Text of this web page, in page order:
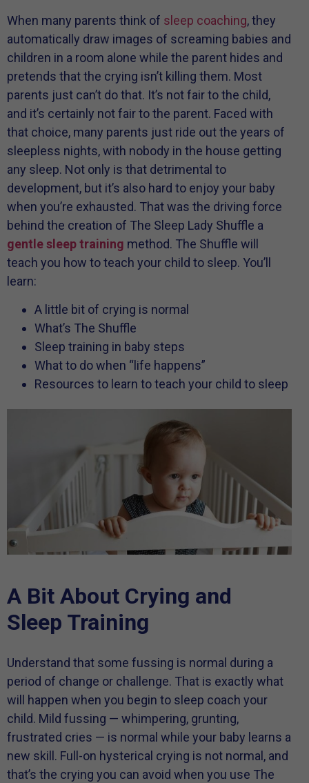
When many parents think of sleep coaching, they
automatically draw images of screaming babies and
children in a room alone while the parent hides and
pretends that the crying isn’t killing them. Most
parents just can’t do that. It’s not fair to the child,
and it’s certainly not fair to the parent. Faced with
that choice, many parents just ride out the years of
sleepless nights, with nobody in the house getting
any sleep. Not only is that detrimental to
development, but it’s also hard to enjoy your baby
when you’re exhausted. That was the driving force
behind the creation of The Sleep Lady Shuffle a
gentle sleep training method. The Shuffle will
teach you how to teach your child to sleep. You’ll
learn:
A little bit of crying is normal
What’s The Shuffle
Sleep training in baby steps
What to do when “life happens”
Resources to learn to teach your child to sleep
A Bit About Crying and
Sleep Training
Understand that some fussing is normal during a
period of change or challenge. That is exactly what
will happen when you begin to sleep coach your
child. Mild fussing — whimpering, grunting,
frustrated cries — is normal while your baby learns a
new skill. Full-on hysterical crying is not normal, and
that’s the crying you can avoid when you use The